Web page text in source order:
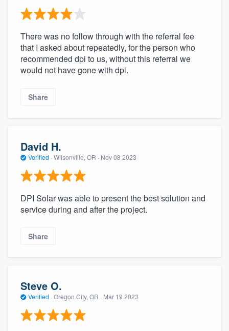
There was no follow through with the referral fee
that I asked about repeatedly, for the person who
recommended dpi to us, without this referral we
would not have gone with dpi.
Share
David H.
Verified · Wilsonville, OR · Nov 08 2023
DPI Solar was able to present the best solution and
service during and after the project.
Share
Steve O.
Verified · Oregon City, OR · Mar 19 2023